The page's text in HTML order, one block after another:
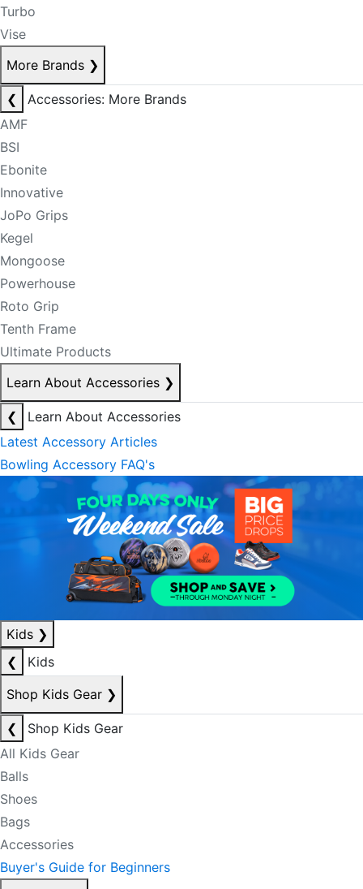
Turbo
Vise
More Brands ❯
❮
Accessories: More Brands
AMF
BSI
Ebonite
Innovative
JoPo Grips
Kegel
Mongoose
Powerhouse
Roto Grip
Tenth Frame
Ultimate Products
Learn About Accessories ❯
❮
Learn About Accessories
Latest Accessory Articles
Bowling Accessory FAQ's
Kids ❯
❮
Kids
Shop Kids Gear ❯
❮
Shop Kids Gear
All Kids Gear
Balls
Shoes
Bags
Accessories
Buyer's Guide for Beginners